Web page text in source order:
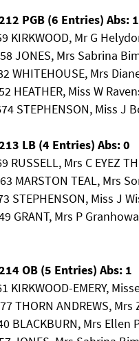
PGB (6 Entries) Abs: 1
KIRKWOOD, Mr G
JONES, Mrs Sabrina
WHITEHOUSE, Mrs
HEATHER, Miss W
STEPHENSON, Miss
LB (4 Entries) Abs: 0
RUSSELL, Mrs C EYEZ
MARSTON TEAL, Mrs
STEPHENSON, Miss J
GRANT, Mrs P
OB (5 Entries) Abs: 1
KIRKWOOD-EMERY,
THORN ANDREWS,
BLACKBURN, Mrs Ellen